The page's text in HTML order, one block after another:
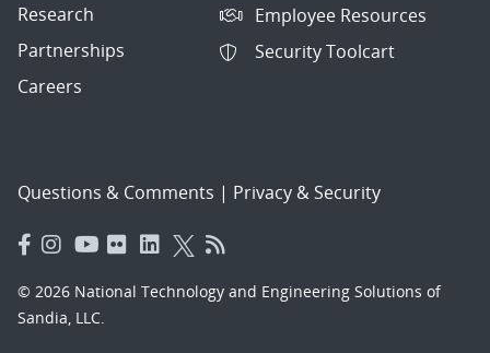
Research
Partnerships
Careers
Employee Resources
Security Toolcart
Questions & Comments | Privacy & Security
© 2026 National Technology and Engineering Solutions of
Sandia, LLC.